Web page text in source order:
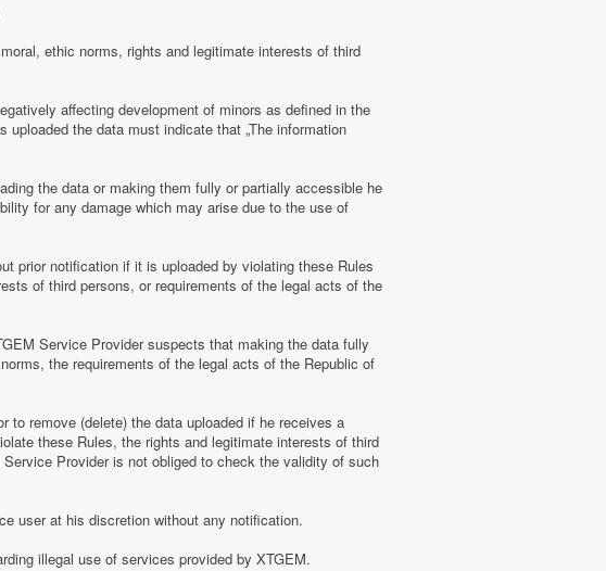
ethic norms, rights and legitimate interests of third
affecting development of minors as defined in the
the data must indicate that „The information
the data or making them fully or partially accessible he
for any damage which may arise due to the use of
prior notification if it is uploaded by violating these Rules
of third persons, or requirements of the legal acts of the
Service Provider suspects that making the data fully
the requirements of the legal acts of the Republic of
remove (delete) the data uploaded if he receives a
these Rules, the rights and legitimate interests of third
Provider is not obliged to check the validity of such
user at his discretion without any notification.
illegal use of services provided by XTGEM.